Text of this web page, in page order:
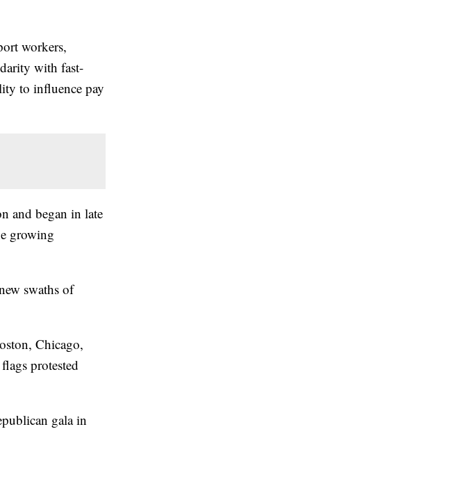
workers,
with fast-
to influence pay
and began in late
growing
swaths of
Chicago,
protested
gala in